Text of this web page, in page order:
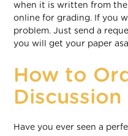
when it is written from
online for grading. If you
problem. Just send a
you will get your paper
How to
Discussion
Have you ever seen a